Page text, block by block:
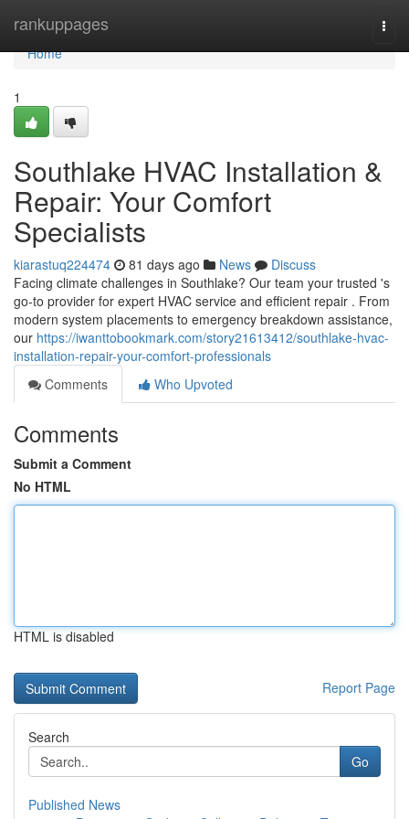
rankuppages
Home
Home
1
Southlake HVAC Installation &
Repair: Your Comfort
Specialists
kiarastuq224474 81 days ago News
Discuss
Facing climate challenges in Southlake? Our team your trusted 's
go-to provider for expert HVAC service and efficient repair . From
modern system placements to emergency breakdown assistance,
our https://iwanttobookmark.com/story21613412/southlake-hvac-
installation-repair-your-comfort-professionals
Comments
Who Upvoted
Comments
Submit a Comment
No HTML
HTML is disabled
Report Page
Search
Go
Published News